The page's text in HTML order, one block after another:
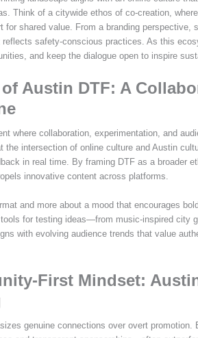
Think of a citywide ethos of co-creation,
shared value. From a branding perspective,
safety-conscious practices. As this
and keep the dialogue open to inspire
Austin DTF: A
where collaboration, experimentation, and
the intersection of online culture and Austin
in real time. By framing DTF as a broader
innovative content across platforms.
and more about a mood that encourages
for testing ideas—from music-inspired city
with evolving audience trends that value
First Mindset:
genuine connections over overt